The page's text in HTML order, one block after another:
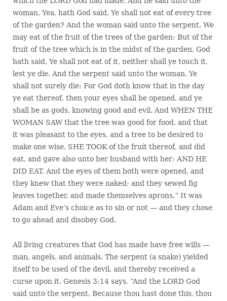
woman, Yea, hath God said, Ye shall not eat of every tree
of the garden? And the woman said unto the serpent, We
may eat of the fruit of the trees of the garden: But of the
fruit of the tree which is in the midst of the garden, God
hath said, Ye shall not eat of it, neither shall ye touch it,
lest ye die. And the serpent said unto the woman, Ye
shall not surely die: For God doth know that in the day
ye eat thereof, then your eyes shall be opened, and ye
shall be as gods, knowing good and evil. And WHEN THE
WOMAN SAW that the tree was good for food, and that
it was pleasant to the eyes, and a tree to be desired to
make one wise, SHE TOOK of the fruit thereof, and did
eat, and gave also unto her husband with her; AND HE
DID EAT. And the eyes of them both were opened, and
they knew that they were naked; and they sewed fig
leaves together, and made themselves aprons.” It was
Adam and Eve’s choice as to sin or not — and they chose
to go ahead and disobey God.
All living creatures that God has made have free wills —
man, angels, and animals. The serpent (a snake) yielded
itself to be used of the devil, and thereby received a
curse upon it. Genesis 3:14 says, “And the LORD God
said unto the serpent, Because thou hast done this, thou